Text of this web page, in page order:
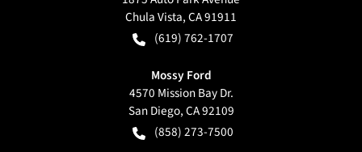
Chula Vista,CA91911
(619) 762-1707
Mossy Ford
4570 Mission Bay Dr.
San Diego,CA92109
(858) 273-7500